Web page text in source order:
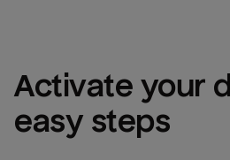
Activate your
easy steps